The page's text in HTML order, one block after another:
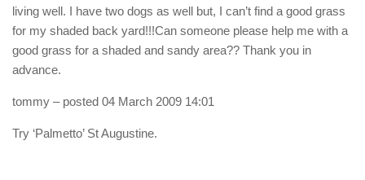
living well. I have two dogs as well but, I can’t find a good grass
for my shaded back yard!!!Can someone please help me with a
good grass for a shaded and sandy area?? Thank you in
advance.
tommy – posted 04 March 2009 14:01
Try ‘Palmetto’ St Augustine.